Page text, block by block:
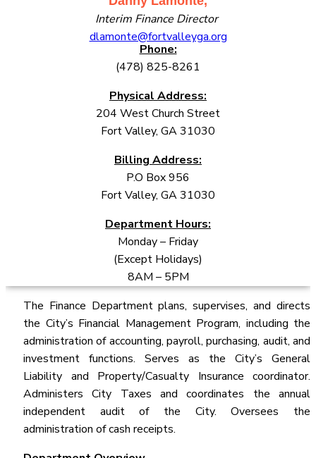
Interim Finance Director
dlamonte@fortvalleyga.org
Phone:
(478) 825-8261
Physical Address:
204 West Church Street
Fort Valley, GA 31030
Billing Address:
P.O Box 956
Fort Valley, GA 31030
Department Hours:
Monday – Friday
(Except Holidays)
8AM – 5PM
The Finance Department plans, supervises, and directs
the City’s Financial Management Program, including the
administration of accounting, payroll, purchasing, audit, and
investment functions. Serves as the City’s General
Liability and Property/Casualty Insurance coordinator.
Administers City Taxes and coordinates the annual
independent audit of the City. Oversees the
administration of cash receipts.